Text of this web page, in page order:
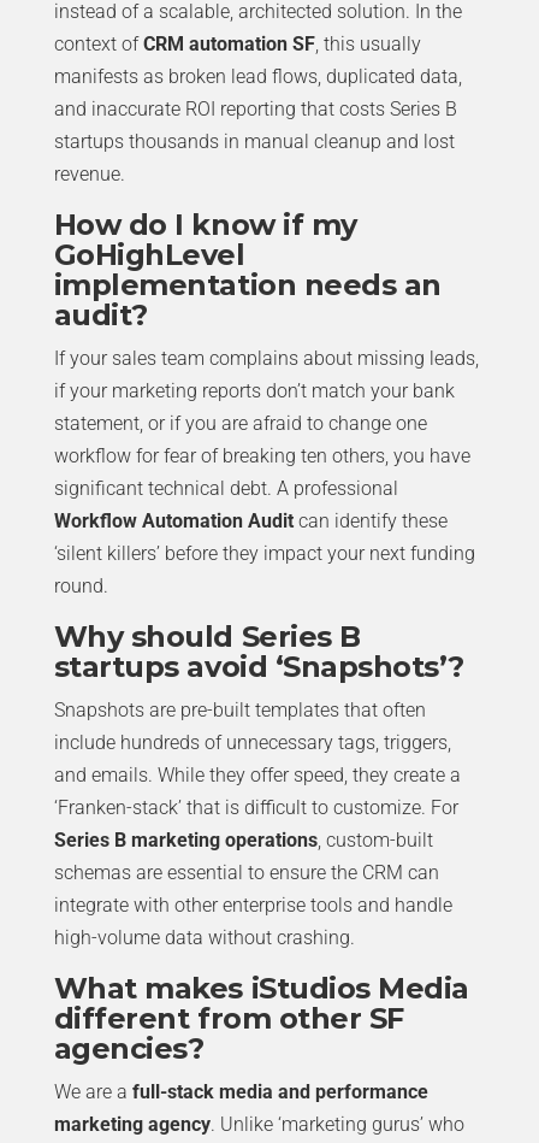
instead of a scalable, architected solution. In the
context ofCRM automation SF, this usually
manifests as broken lead flows, duplicated data,
and inaccurate ROI reporting that costs Series B
startups thousands in manual cleanup and lost
revenue.
How do I know if my
GoHighLevel
implementation needs an
audit?
If your sales team complains about missing leads,
if your marketing reports don’t match your bank
statement, or if you are afraid to change one
workflow for fear of breaking ten others, you have
significant technical debt. A professional
Workflow Automation Auditcan identify these
‘silent killers’ before they impact your next funding
round.
Why should Series B
startups avoid ‘Snapshots’?
Snapshots are pre-built templates that often
include hundreds of unnecessary tags, triggers,
and emails. While they offer speed, they create a
‘Franken-stack’ that is difficult to customize. For
Series B marketing operations, custom-built
schemas are essential to ensure the CRM can
integrate with other enterprise tools and handle
high-volume data without crashing.
What makes iStudios Media
different from other SF
agencies?
We are a full-stack media and performance
marketing agency. Unlike ‘marketing gurus’ who